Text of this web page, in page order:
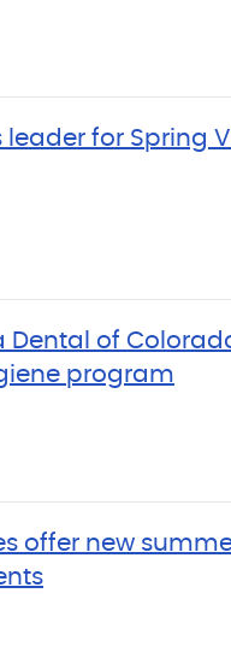
for Spring
Dental of
program
offer new